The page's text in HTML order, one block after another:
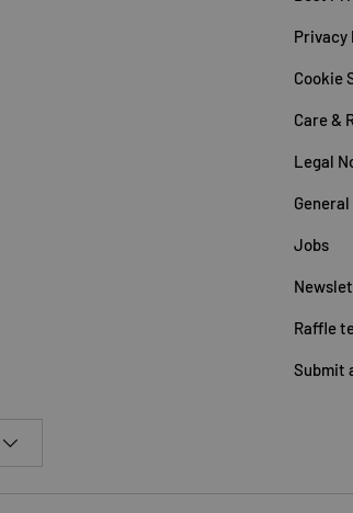
Privacy
Cookie
Care &
Legal
Jobs
Raffle
Submit